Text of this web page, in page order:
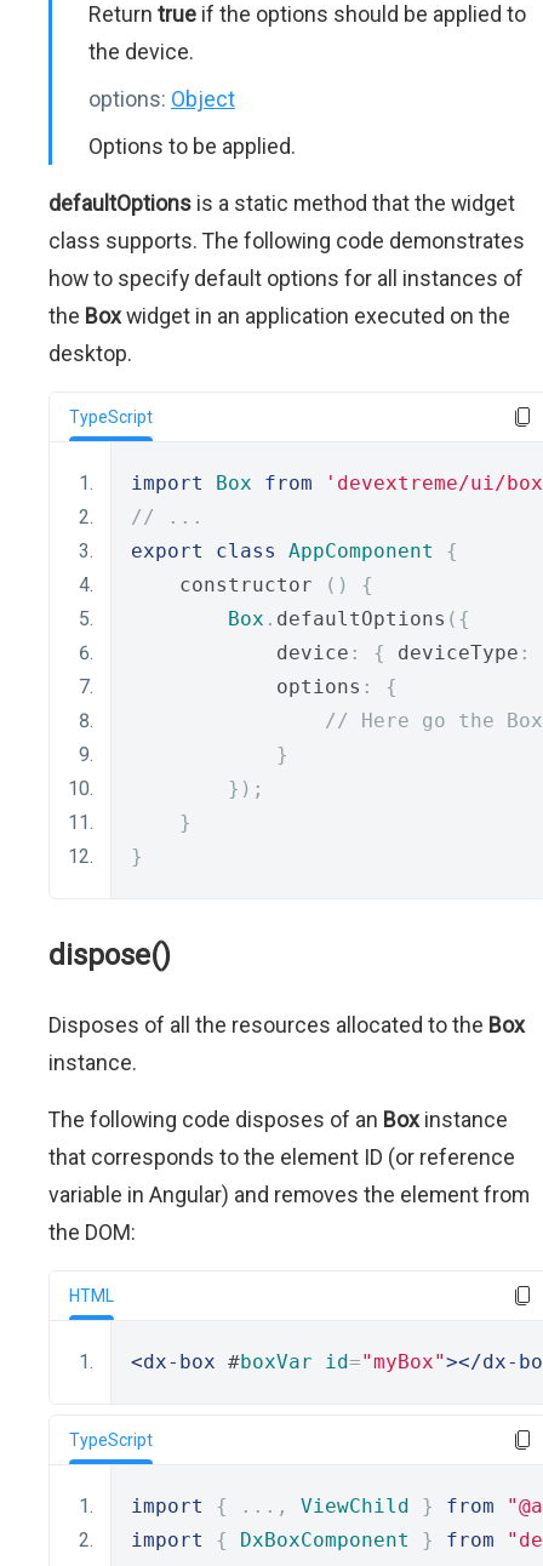
Return true if the options should be applied to
the device.
options: Object
Options to be applied.
defaultOptions is a static method that the widget
class supports. The following code demonstrates
how to specify default options for all instances of
the Boxwidget in an application executed on the
desktop.
TypeScript
import Box from
'devextreme/ui/
// ...
export
class AppComponent
{
    constructor
()
{
Box . defaultOptions ({
            device
: { deviceType :
            options
:
{
// Here go the
}
});
}
}
dispose()
Disposes of all the resources allocated to the Box
instance.
The following code disposes of an Box instance
that corresponds to the element ID (or reference
variable in Angular) and removes the element from
the DOM:
HTML
<dx-box #boxVar id="myBox"></dx-
TypeScript
import { ..., ViewChild } from
import
{ DxBoxComponent } from